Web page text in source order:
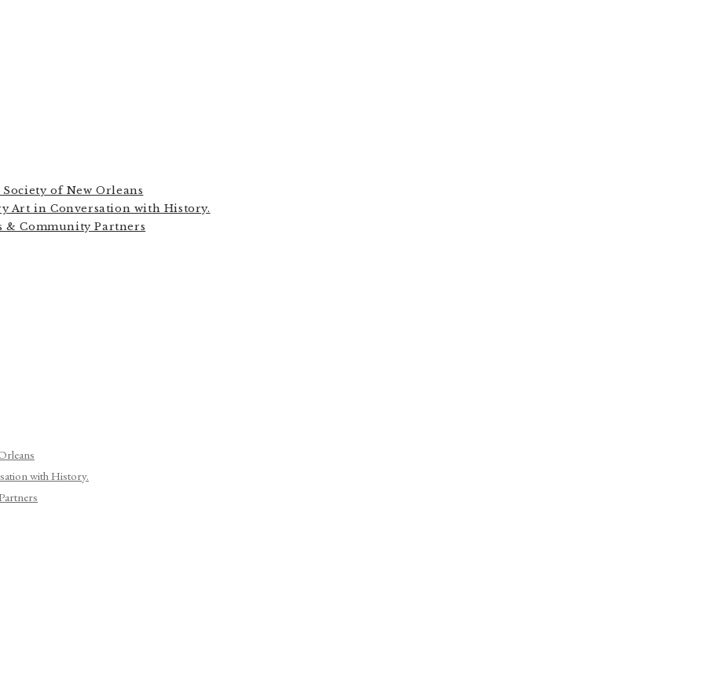
of New Orleans
Art in Conversation with History.
& Community Partners
with History.